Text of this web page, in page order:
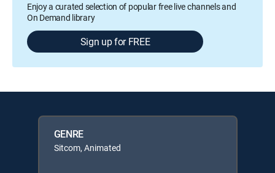
Enjoy a curated selection of popular free live channels and
On Demand library
Sign up for FREE
GENRE
Sitcom, Animated